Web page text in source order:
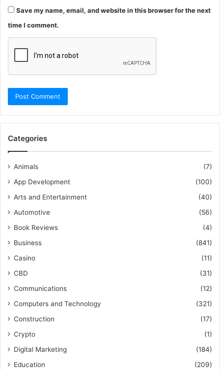
Save my name, email, and website in this browser for the next
time I comment.
Categories
Animals
(7)
App Development
(100)
Arts and Entertainment
(40)
Automotive
(56)
Book Reviews
(4)
Business
(841)
Casino
(11)
CBD
(31)
Communications
(12)
Computers and Technology
(321)
Construction
(17)
Crypto
(1)
Digital Marketing
(184)
Education
(209)